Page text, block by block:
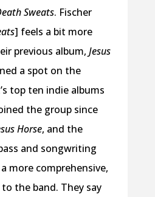
Sweats. Fischer
] feels a bit more
previous album, Jesus
a spot on the
top ten indie albums
the group since
Horse, and the
and songwriting
more comprehensive,
the band. They say